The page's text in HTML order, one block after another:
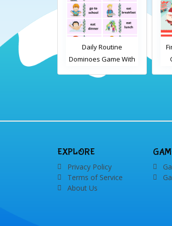
Daily Routine
Game With
Find the differences
Christmas activity
EXPLORE
Privacy Policy
Terms of Service
About Us